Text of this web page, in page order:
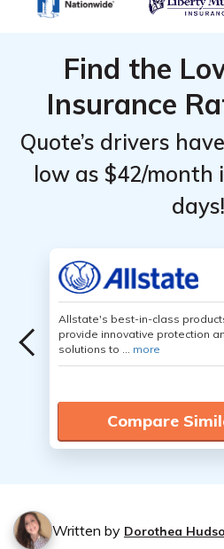
Find the
Insurance
Quote’s drivers
low as $42/month
days!
Allstate's best-in-class
provide innovative protection
solutions to ... more
Compare
Written by Dorothea